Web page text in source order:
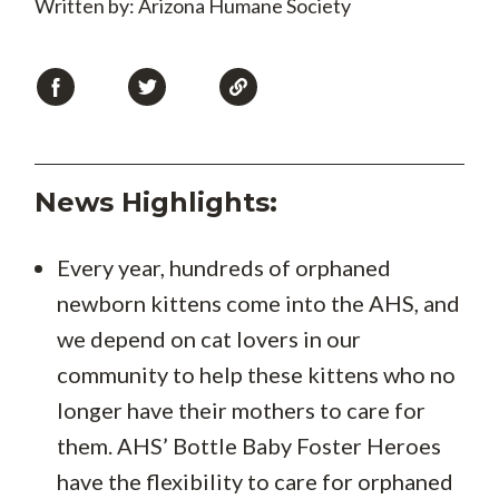
Written by: Arizona Humane Society
News Highlights:
Every year, hundreds of orphaned
newborn kittens come into the AHS, and
we depend on cat lovers in our
community to help these kittens who no
longer have their mothers to care for
them. AHS’ Bottle Baby Foster Heroes
have the flexibility to care for orphaned